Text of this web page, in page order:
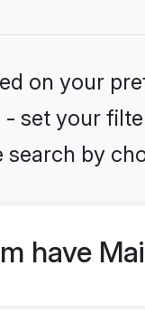
on your
set your
by
have